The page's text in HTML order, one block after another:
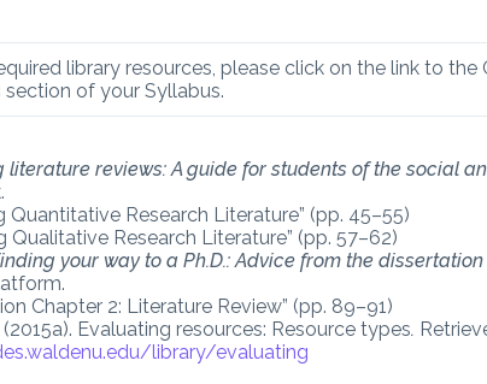
library resources, please click on the link to the
of your Syllabus.
literature reviews: A guide for students of the social
Quantitative Research Literature” (pp. 45–55)
Qualitative Research Literature” (pp. 57–62)
your way to a Ph.D.: Advice from the dissertation
Chapter 2: Literature Review” (pp. 89–91)
Evaluating resources: Resource types.
library/evaluating